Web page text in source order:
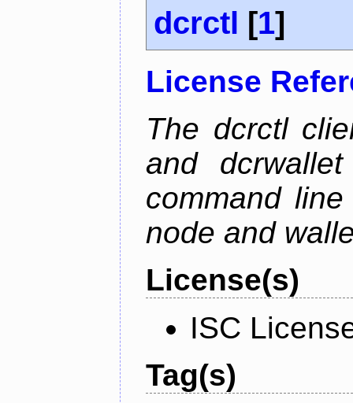
dcrctl [1]
License
The dcrctl
and
command
node and
License(s)
ISC
Tag(s)